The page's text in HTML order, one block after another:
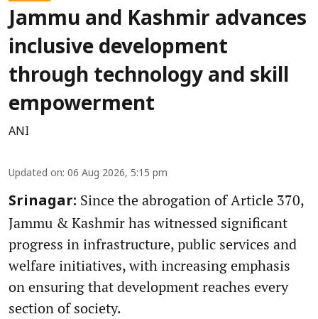
Jammu and Kashmir advances
inclusive development
through technology and skill
empowerment
ANI
Updated on: 06 Aug 2026, 5:15 pm
Srinagar: Since the abrogation of Article 370,
Jammu & Kashmir has witnessed significant
progress in infrastructure, public services and
welfare initiatives, with increasing emphasis
on ensuring that development reaches every
section of society.